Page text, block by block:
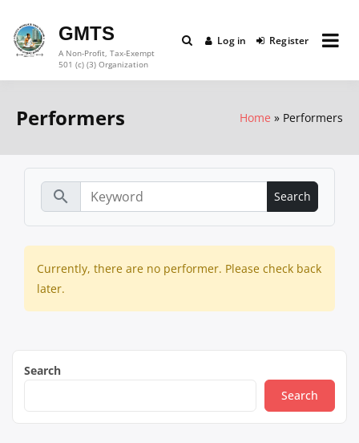
content
GMTS
A Non-Profit, Tax-Exempt
501 (c) (3) Organization
Log in Register
Performers Home Performers
search
Currently, there are no performer. Please check back
later.
Search
Search